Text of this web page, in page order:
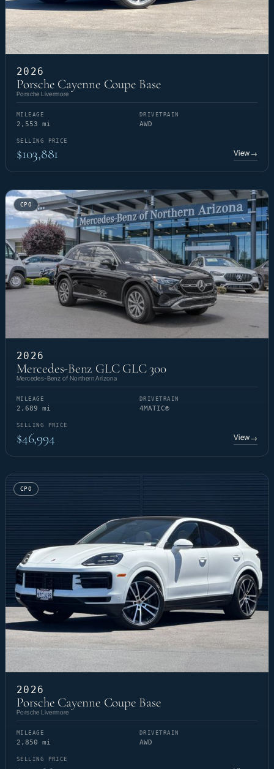
2026
Porsche Cayenne Coupe Base
Porsche Livermore
MILEAGE
2,553 mi
DRIVETRAIN
AWD
SELLING PRICE
$103,881 View→
CPO
2026
Mercedes-Benz GLC GLC 300
Mercedes-Benz of Northern Arizona
MILEAGE
2,689 mi
DRIVETRAIN
4MATIC®
SELLING PRICE
$46,994 View→
CPO
2026
Porsche Cayenne Coupe Base
Porsche Livermore
MILEAGE
2,850 mi
DRIVETRAIN
AWD
SELLING PRICE